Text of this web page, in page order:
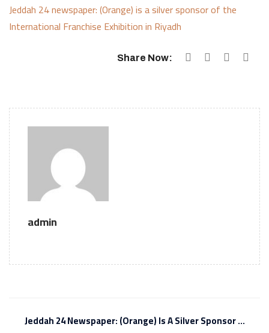
Jeddah 24 newspaper: (Orange) is a silver sponsor of the
International Franchise Exhibition in Riyadh
Share Now:
admin
Jeddah 24 Newspaper: (Orange) Is A Silver Sponsor ...